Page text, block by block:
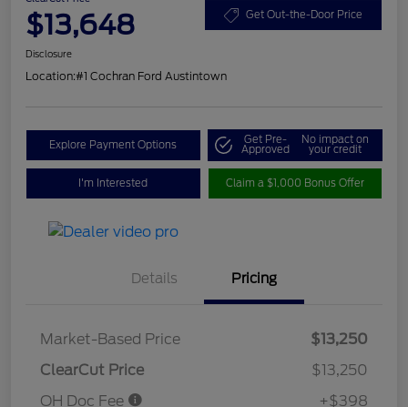
$13,648 Get Out-the-Door Price
Disclosure
Location:#1 Cochran Ford Austintown
Explore Payment Options Get Pre-
Approved
No impact on
your credit
I'm Interested Claim a $1,000 Bonus Offer
Details Pricing
Market-Based Price
$13,250
ClearCut Price
$13,250
OH Doc Fee
+$398